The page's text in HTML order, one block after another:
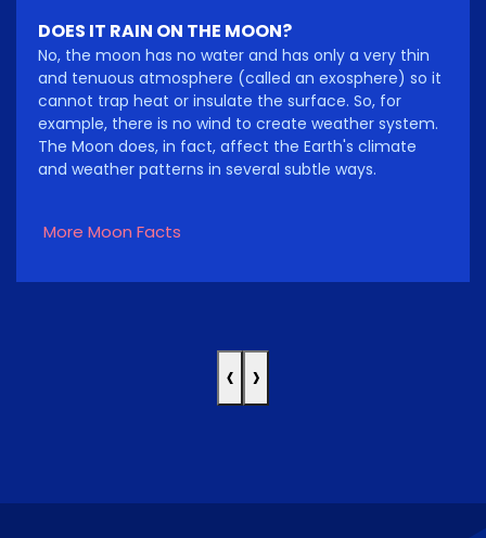
DOES IT RAIN ON THE MOON?
No, the moon has no water and has only a very thin
and tenuous atmosphere (called an exosphere) so it
cannot trap heat or insulate the surface. So, for
example, there is no wind to create weather system.
The Moon does, in fact, affect the Earth's climate
and weather patterns in several subtle ways.
More Moon Facts
‹ ›